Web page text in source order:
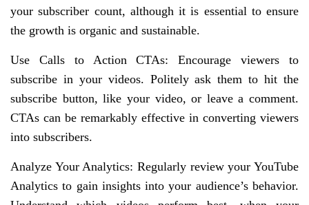
your subscriber count, although it is essential to ensure
the growth is organic and sustainable.
Use Calls to Action CTAs: Encourage viewers to
subscribe in your videos. Politely ask them to hit the
subscribe button, like your video, or leave a comment.
CTAs can be remarkably effective in converting viewers
into subscribers.
Analyze Your Analytics: Regularly review your YouTube
Analytics to gain insights into your audience’s behavior.